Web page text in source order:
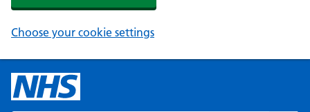
Choose your cookie settings